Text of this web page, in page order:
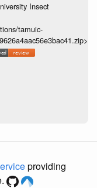
Insect
tamuic-
providing